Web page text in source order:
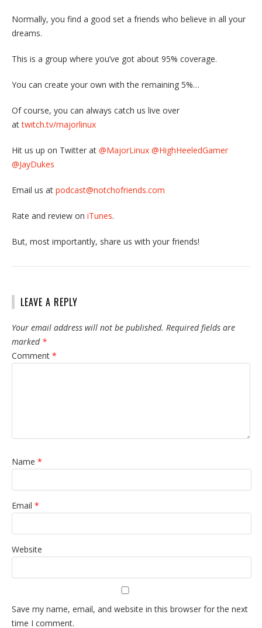
Normally, you find a good set a friends who believe in all your
dreams.
This is a group where you’ve got about 95% coverage.
You can create your own with the remaining 5%…
Of course, you can always catch us live over
attwitch.tv/majorlinux
Hit us up on Twitter at @MajorLinux @HighHeeledGamer
@JayDukes
Email us at podcast@notchofriends.com
Rate and review on iTunes.
But, most importantly, share us with your friends!
LEAVE A REPLY
Your email address will not be published. Required fields are
marked *
Comment *
Name *
Email *
Website
Save my name, email, and website in this browser for the next
time I comment.